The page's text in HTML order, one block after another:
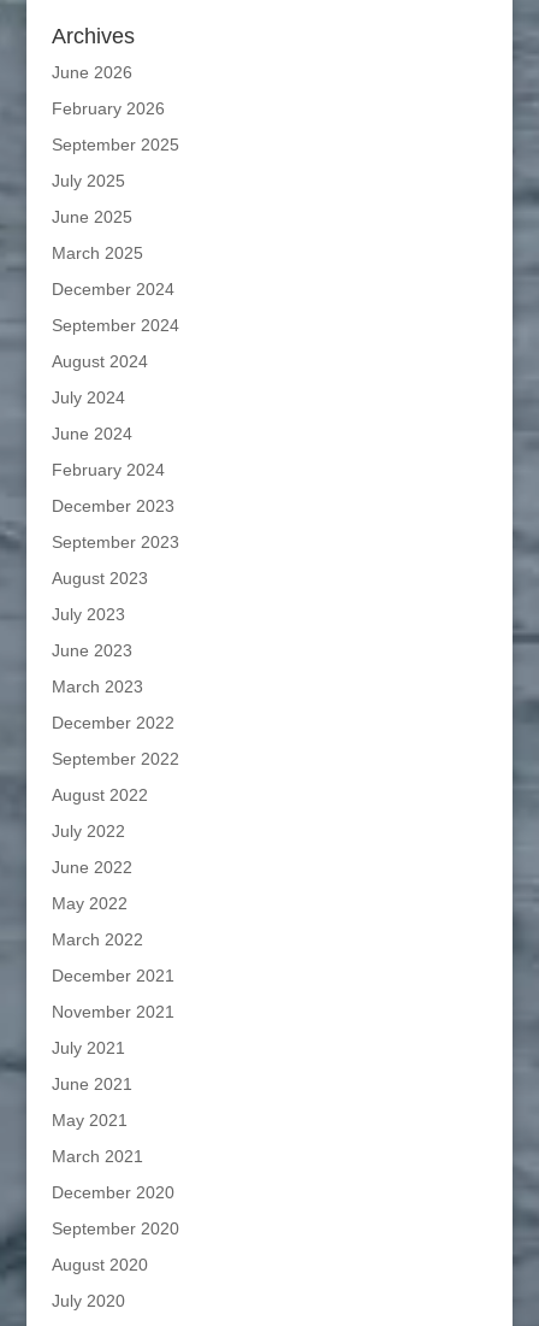
Archives
June 2026
February 2026
September 2025
July 2025
June 2025
March 2025
December 2024
September 2024
August 2024
July 2024
June 2024
February 2024
December 2023
September 2023
August 2023
July 2023
June 2023
March 2023
December 2022
September 2022
August 2022
July 2022
June 2022
May 2022
March 2022
December 2021
November 2021
July 2021
June 2021
May 2021
March 2021
December 2020
September 2020
August 2020
July 2020